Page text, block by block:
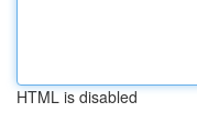
HTML is disabled